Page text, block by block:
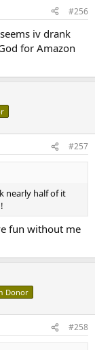
#256
iv drank
for Amazon
#257
nearly half of it
fun without me
Donor
#258